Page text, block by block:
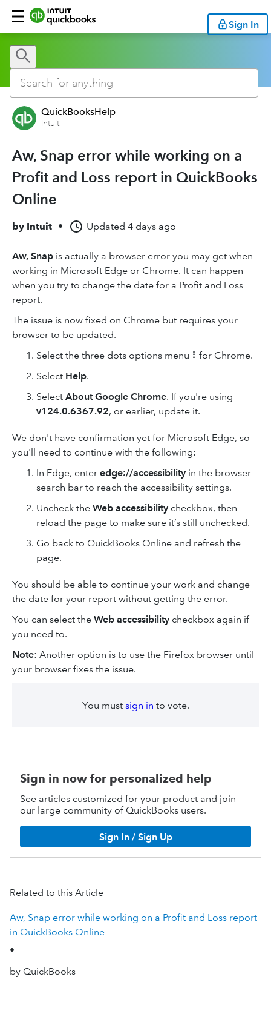
Sign In
QuickBooksHelp
Intuit
Aw, Snap error while working on a
Profit and Loss report in QuickBooks
Online
by Intuit • Updated 4 days ago
Aw, Snap is actually a browser error you may get when
working in Microsoft Edge or Chrome. It can happen
when you try to change the date for a Profit and Loss
report.
The issue is now fixed on Chrome but requires your
browser to be updated.
Select the three dots options menu ⠇for Chrome.
Select Help.
Select About Google Chrome. If you're using
v124.0.6367.92, or earlier, update it.
We don't have confirmation yet for Microsoft Edge, so
you'll need to continue with the following:
In Edge, enter edge://accessibility in the browser
search bar to reach the accessibility settings.
Uncheck the Web accessibility checkbox, then
reload the page to make sure it’s still unchecked.
Go back to QuickBooks Online and refresh the
page.
You should be able to continue your work and change
the date for your report without getting the error.
You can select the Web accessibility checkbox again if
you need to.
Note: Another option is to use the Firefox browser until
your browser fixes the issue.
You must sign in to vote.
Sign in now for personalized help
See articles customized for your product and join
our large community of QuickBooks users.
Sign In / Sign Up
Related to this Article
Aw, Snap error while working on a Profit and Loss report
in QuickBooks Online
•
by QuickBooks